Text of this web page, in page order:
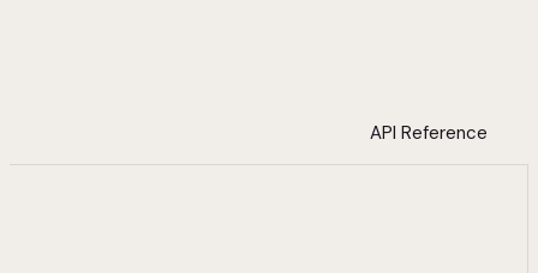
API Reference